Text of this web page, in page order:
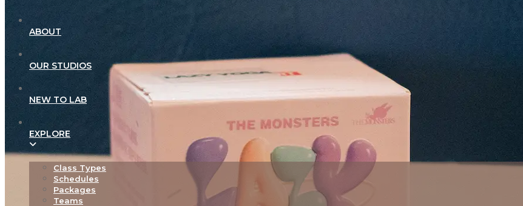
ABOUT
OUR STUDIOS
NEW TO LAB
EXPLORE
Class Types
Schedules
Packages
Teams